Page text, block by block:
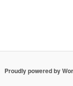
Proudly powered by